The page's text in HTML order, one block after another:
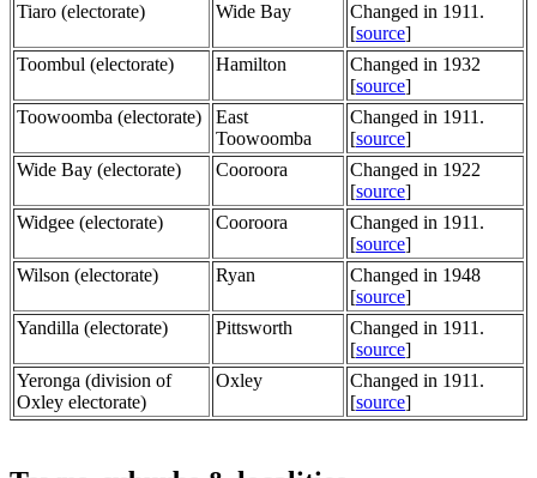
Tiaro (electorate)
Wide Bay
Changed in 1911.
[source]
Toombul (electorate)
Hamilton
Changed in 1932
[source]
Toowoomba (electorate)
East
Toowoomba
Changed in 1911.
[source]
Wide Bay (electorate)
Cooroora
Changed in 1922
[source]
Widgee (electorate)
Cooroora
Changed in 1911.
[source]
Wilson (electorate)
Ryan
Changed in 1948
[source]
Yandilla (electorate)
Pittsworth
Changed in 1911.
[source]
Yeronga (division of
Oxley electorate)
Oxley
Changed in 1911.
[source]